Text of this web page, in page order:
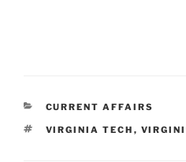
CATEGORIES
CURRENT AFFAIRS
TAGS
VIRGINIA TECH ,